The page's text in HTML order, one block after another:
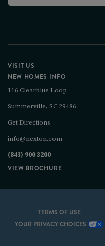
VISIT US
NEW HOMES INFO
116 Clearblue Loop
Summerville, SC 29486
Get Directions
info@nexton.com
(843) 900 3200
VIEW BROCHURE
TERMS OF USE
YOUR PRIVACY CHOICES